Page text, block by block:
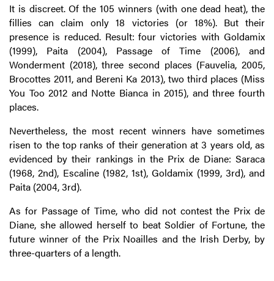
It is discreet. Of the 105 winners (with one dead heat), the
fillies can claim only 18 victories (or 18%). But their
presence is reduced. Result: four victories with Goldamix
(1999), Paita (2004), Passage of Time (2006), and
Wonderment (2018), three second places (Fauvelia, 2005,
Brocottes 2011, and Bereni Ka 2013), two third places (Miss
You Too 2012 and Notte Bianca in 2015), and three fourth
places.
Nevertheless, the most recent winners have sometimes
risen to the top ranks of their generation at 3 years old, as
evidenced by their rankings in the Prix de Diane: Saraca
(1968, 2nd), Escaline (1982, 1st), Goldamix (1999, 3rd), and
Paita (2004, 3rd).
As for Passage of Time, who did not contest the Prix de
Diane, she allowed herself to beat Soldier of Fortune, the
future winner of the Prix Noailles and the Irish Derby, by
three-quarters of a length.